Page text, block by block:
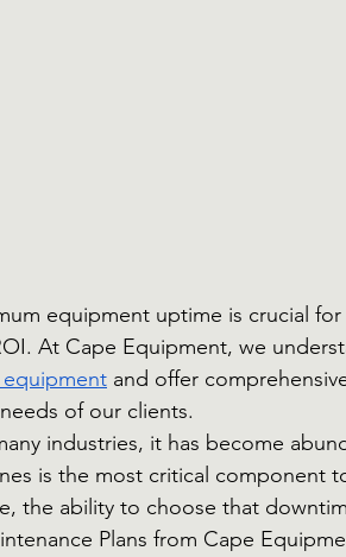
equipment uptime is crucial
At Cape Equipment, we
and offer
of our clients.
industries, it has become
is the most critical component
the ability to choose that
Plans from Cape